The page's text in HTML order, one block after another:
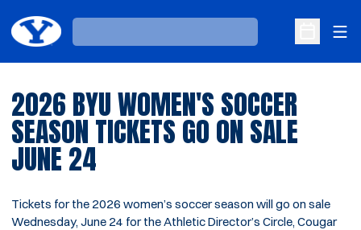
Loading…
Open
2026 BYU WOMEN'S SOCCER
SEASON TICKETS GO ON SALE
JUNE 24
Tickets for the 2026 women’s soccer season will go on sale
Wednesday, June 24 for the Athletic Director’s Circle, Cougar